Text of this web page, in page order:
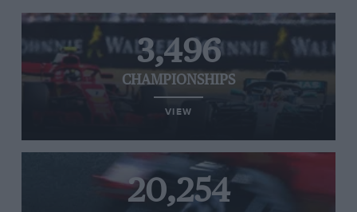
3,496
CHAMPIONSHIPS
VIEW
20,254